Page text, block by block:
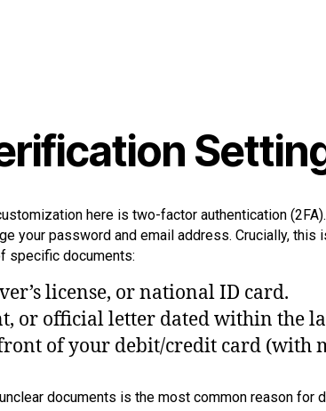
here is two-factor authentication
your password and email address. Crucially, this
specific documents:
license, or national ID card.
or official letter dated within the
of your debit/credit card (with
documents is the most common reason for